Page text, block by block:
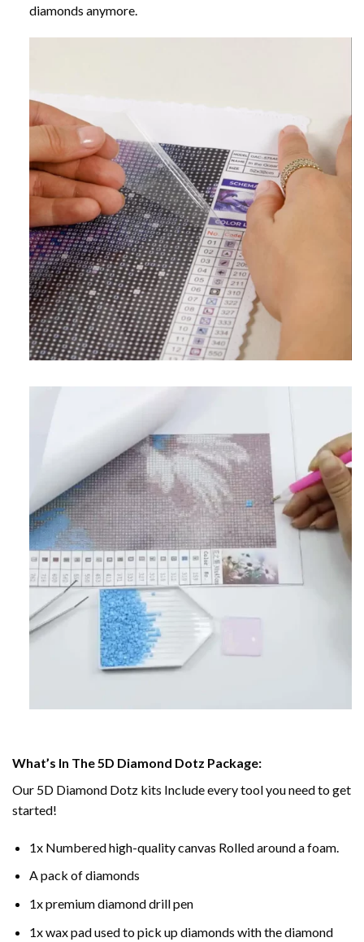
diamonds anymore.
What’s In The 5D Diamond Dotz Package:
Our 5D Diamond Dotz kits Include every tool you need to get
started!
1x Numbered high-quality canvas Rolled around a foam.
A pack of diamonds
1x premium diamond drill pen
1x wax pad used to pick up diamonds with the diamond